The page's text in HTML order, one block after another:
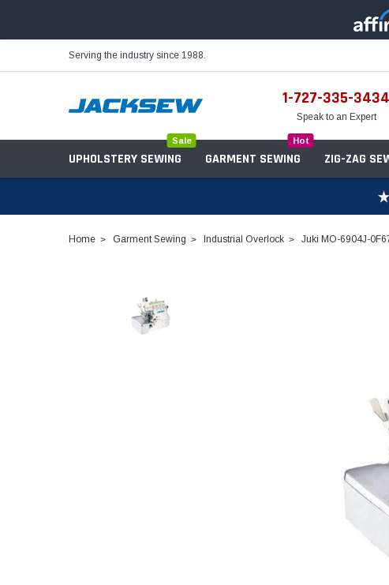
Serving the industry since 1988.
1-727-335-3434
Speak to an Expert
UPHOLSTERY SEWING
Sale
GARMENT SEWING
Hot
ZIG-ZAG
Home Garment Sewing Industrial Overlock Juki MO-6904J-